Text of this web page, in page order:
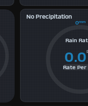
No Precipitation
0mm
Rain
0.0
Rate Per